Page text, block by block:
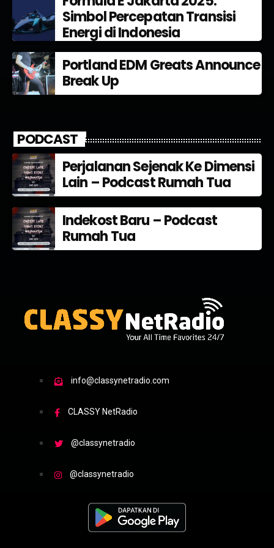
Simbol Percepatan Transisi
Energi di Indonesia
Portland EDM Greats Announce
Break Up
PODCAST
Perjalanan Sejenak Ke Dimensi
Lain – Podcast Rumah Tua
Indekost Baru – Podcast
Rumah Tua
info@classynetradio.com
CLASSY NetRadio
@classynetradio
@classynetradio